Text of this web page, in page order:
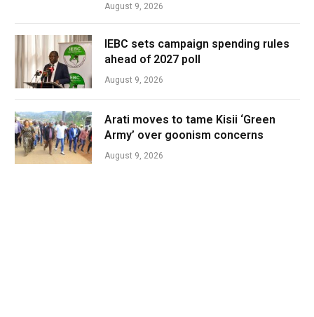
August 9, 2026
IEBC sets campaign spending rules
ahead of 2027 poll
August 9, 2026
Arati moves to tame Kisii ‘Green
Army’ over goonism concerns
August 9, 2026